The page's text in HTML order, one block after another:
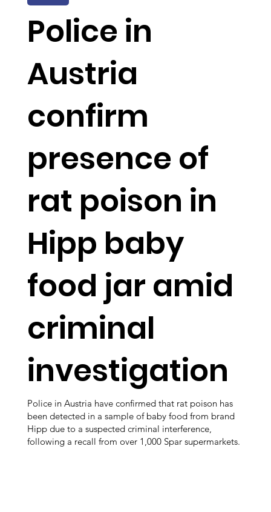
Police in
Austria
confirm
presence of
rat poison in
Hipp baby
food jar amid
criminal
investigation
Police in Austria have confirmed that rat poison has
been detected in a sample of baby food from brand
Hipp due to a suspected criminal interference,
following a recall from over 1,000 Spar supermarkets.